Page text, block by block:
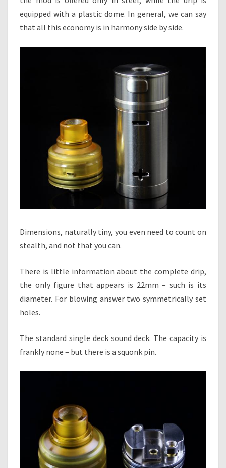
equipped with a plastic dome. In general, we can say
that all this economy is in harmony side by side.
Dimensions, naturally tiny, you even need to count on
stealth, and not that you can.
There is little information about the complete drip,
the only figure that appears is 22mm – such is its
diameter. For blowing answer two symmetrically set
holes.
The standard single deck sound deck. The capacity is
frankly none – but there is a squonk pin.